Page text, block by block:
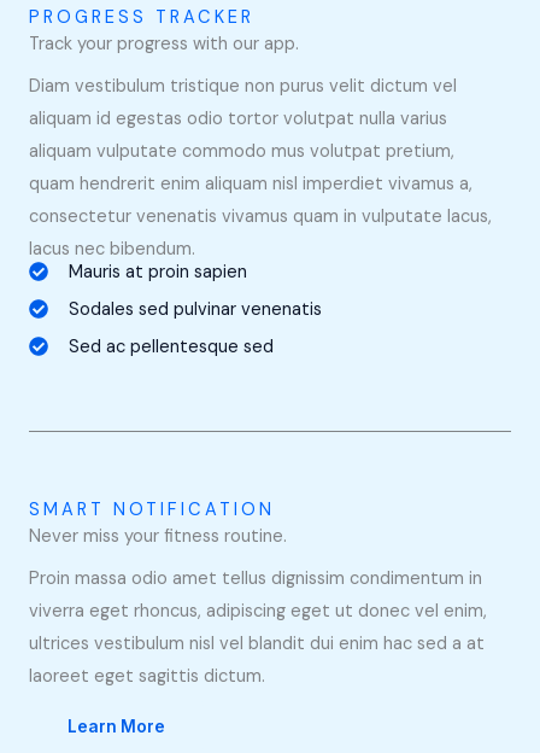
PROGRESS TRACKER
Track your progress with our app.
Diam vestibulum tristique non purus velit dictum vel
aliquam id egestas odio tortor volutpat nulla varius
aliquam vulputate commodo mus volutpat pretium,
quam hendrerit enim aliquam nisl imperdiet vivamus a,
consectetur venenatis vivamus quam in vulputate lacus,
lacus nec bibendum.
Mauris at proin sapien
Sodales sed pulvinar venenatis
Sed ac pellentesque sed
SMART NOTIFICATION
Never miss your fitness routine.
Proin massa odio amet tellus dignissim condimentum in
viverra eget rhoncus, adipiscing eget ut donec vel enim,
ultrices vestibulum nisl vel blandit dui enim hac sed a at
laoreet eget sagittis dictum.
Learn More